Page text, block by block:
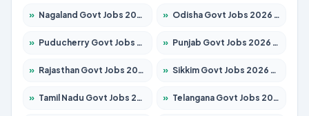
» Nagaland Govt Jobs 2026 – Apply for 1365 Posts » Odisha Govt Jobs 2026 – Apply for 8585 Posts
» Puducherry Govt Jobs 2026 – Apply for 230 Posts » Punjab Govt Jobs 2026 – Apply for 4118 Posts
» Rajasthan Govt Jobs 2026 – Apply for 27315 Posts » Sikkim Govt Jobs 2026 – Apply for 1400 Posts
» Tamil Nadu Govt Jobs 2026 – Apply for 5968 Posts » Telangana Govt Jobs 2026 – Apply for 9868 Posts